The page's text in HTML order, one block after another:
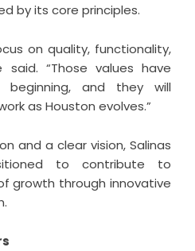
by its core principles.
on quality, functionality,
said. “Those values have
and they will
as Houston evolves.”
and a clear vision, Salinas
to contribute to
growth through innovative